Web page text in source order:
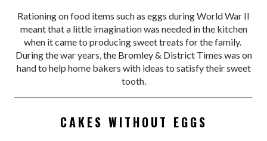
Rationing on food items such as eggs during World War II
meant that a little imagination was needed in the kitchen
when it came to producing sweet treats for the family.
During the war years, the Bromley & District Times was on
hand to help home bakers with ideas to satisfy their sweet
tooth.
CAKES WITHOUT EGGS